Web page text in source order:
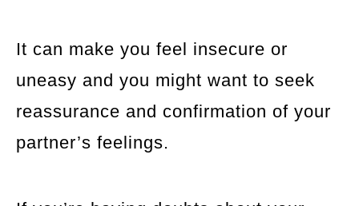
It can make you feel insecure or
uneasy and you might want to seek
reassurance and confirmation of your
partner’s feelings.